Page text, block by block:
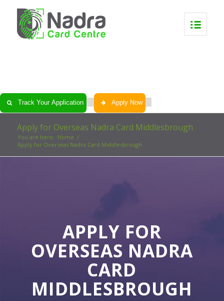
Track Your Application Apply Now
Apply for Overseas Nadra Card Middlesbrough
You are here: Home /
Apply for Overseas Nadra Card Middlesbrough
APPLY FOR
OVERSEAS NADRA
CARD
MIDDLESBROUGH